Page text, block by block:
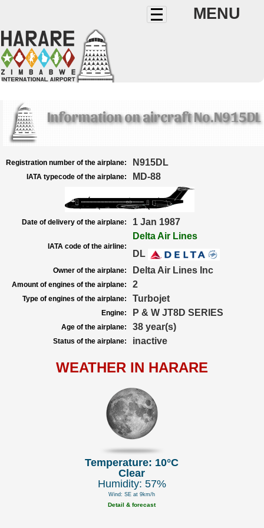
MENU
Information on aircraft No.N915DL
Registration number of the airplane: N915DL
IATA typecode of the airplane: MD-88
Date of delivery of the airplane: 1 Jan 1987
IATA code of the airline:
Delta Air Lines
DL
Owner of the airplane: Delta Air Lines Inc
Amount of engines of the airplane: 2
Type of engines of the airplane: Turbojet
Engine: P & W JT8D SERIES
Age of the airplane: 38 year(s)
Status of the airplane: inactive
WEATHER IN HARARE
Temperature: 10°C
Clear
Humidity: 57%
Wind: SE at 9km/h
Detail & forecast